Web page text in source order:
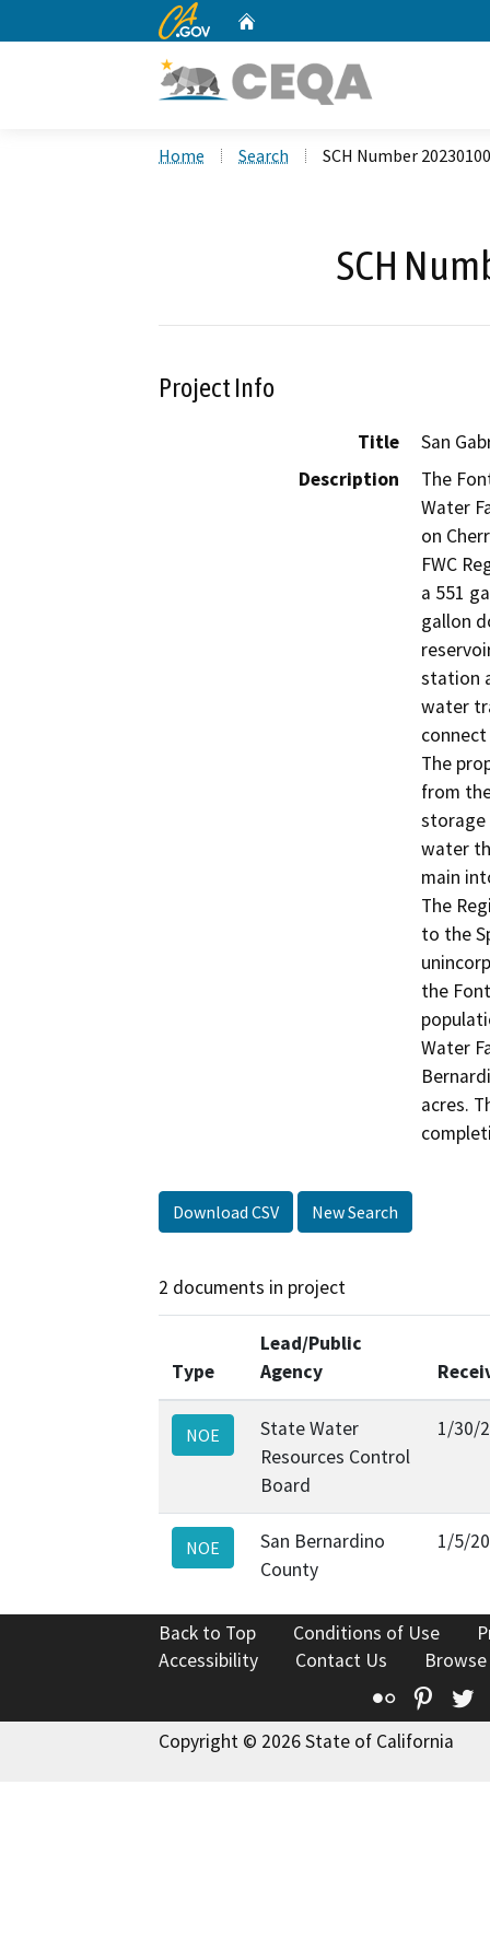
CA.gov
Home Search SCH Number
SCH
Project Info
Title
San
Description
The
Water
on
FWC
a 551
gallon
station
water
The
from
storage
water
main
The
to the
the
Water
acres.
Download CSV New Search
2 documents in project
Type
Lead/Public
Agency
NOE
State Water
Resources Control
Board
1/30/
NOE
San Bernardino
County
1/5/
Back to Top Conditions of Use
Accessibility
Contact Us
Flickr
Copyright © 2026 State of California